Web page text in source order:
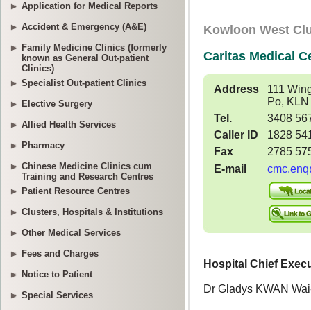
Application for Medical Reports
Accident & Emergency (A&E)
Family Medicine Clinics (formerly
known as General Out-patient
Clinics)
Specialist Out-patient Clinics
Elective Surgery
Allied Health Services
Pharmacy
Chinese Medicine Clinics cum
Training and Research Centres
Patient Resource Centres
Clusters, Hospitals & Institutions
Other Medical Services
Fees and Charges
Notice to Patient
Special Services